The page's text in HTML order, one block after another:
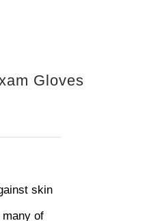
Gloves
skin
of